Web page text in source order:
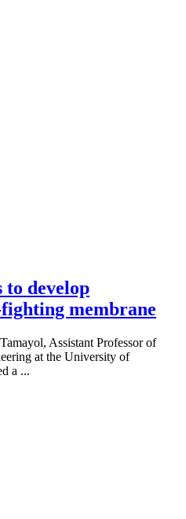
to develop
membrane
Assistant Professor of
at the University of
a ...